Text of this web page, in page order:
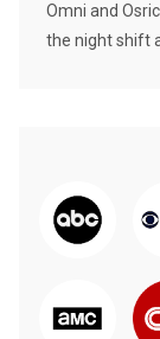
Omni and
the night shift